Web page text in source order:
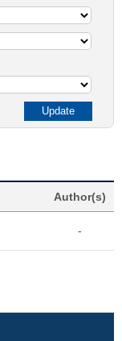
Author(s)
-